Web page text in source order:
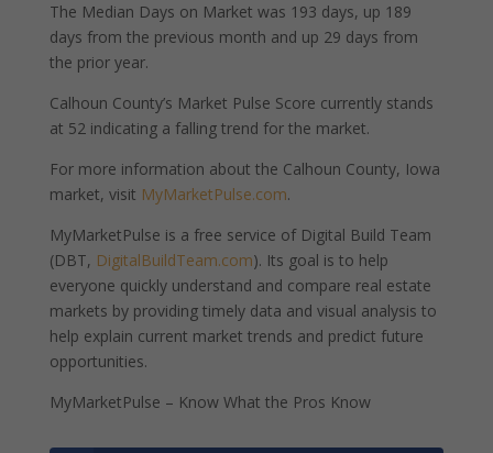
The Median Days on Market was 193 days, up 189
days from the previous month and up 29 days from
the prior year.
Calhoun County’s Market Pulse Score currently stands
at 52 indicating a falling trend for the market.
For more information about the Calhoun County, Iowa
market, visit MyMarketPulse.com.
MyMarketPulse is a free service of Digital Build Team
(DBT, DigitalBuildTeam.com). Its goal is to help
everyone quickly understand and compare real estate
markets by providing timely data and visual analysis to
help explain current market trends and predict future
opportunities.
MyMarketPulse – Know What the Pros Know